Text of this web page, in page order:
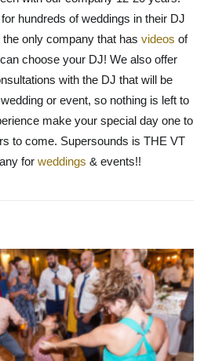
hundreds of weddings in their DJ
only company that has videos of
choose your DJ! We also offer
with the DJ that will be
or event, so nothing is left to
make your special day one to
to come. Supersounds is THE VT
for weddings & events!!